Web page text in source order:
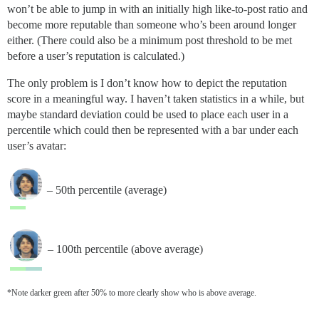
won’t be able to jump in with an initially high like-to-post ratio and
become more reputable than someone who’s been around longer
either. (There could also be a minimum post threshold to be met
before a user’s reputation is calculated.)
The only problem is I don’t know how to depict the reputation
score in a meaningful way. I haven’t taken statistics in a while, but
maybe standard deviation could be used to place each user in a
percentile which could then be represented with a bar under each
user’s avatar:
– 50th percentile (average)
– 100th percentile (above average)
*Note darker green after 50% to more clearly show who is above average.